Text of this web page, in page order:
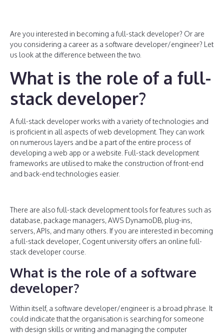
Are you interested in becoming a full-stack developer? Or are
you considering a career as a software developer/engineer? Let
us look at the difference between the two.
What is the role of a full-
stack developer?
A full-stack developer works with a variety of technologies and
is proficient in all aspects of web development. They can work
on numerous layers and be a part of the entire process of
developing a web app or a website. Full-stack development
frameworks are utilised to make the construction of front-end
and back-end technologies easier.
There are also full-stack development tools for features such as
database, package managers, AWS DynamoDB, plug-ins,
servers, APIs, and many others. If you are interested in becoming
a full-stack developer, Cogent university offers an online full-
stack developer course.
What is the role of a software
developer?
Within itself, a software developer/engineer is a broad phrase. It
could indicate that the organisation is searching for someone
with design skills or writing and managing the computer